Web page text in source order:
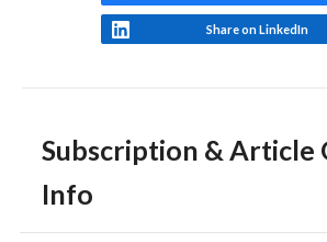
Subscription & Article
Info
Share on LinkedIn